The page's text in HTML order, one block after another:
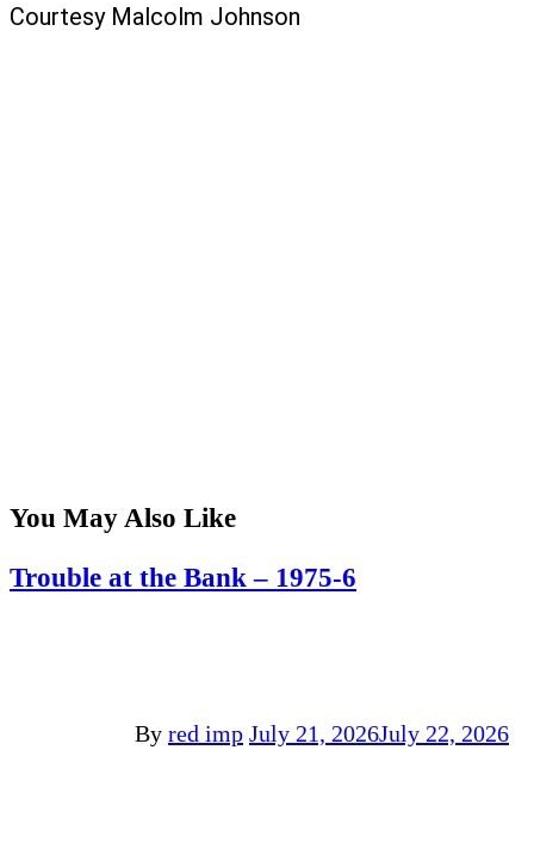
Courtesy Malcolm Johnson
You May Also Like
Trouble at the Bank – 1975-6
By red imp July 21, 2026July 22, 2026